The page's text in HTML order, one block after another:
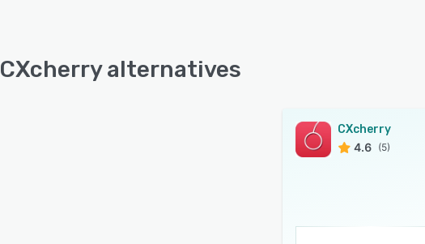
CXcherry alternatives
CXcherry
4.6 (5)